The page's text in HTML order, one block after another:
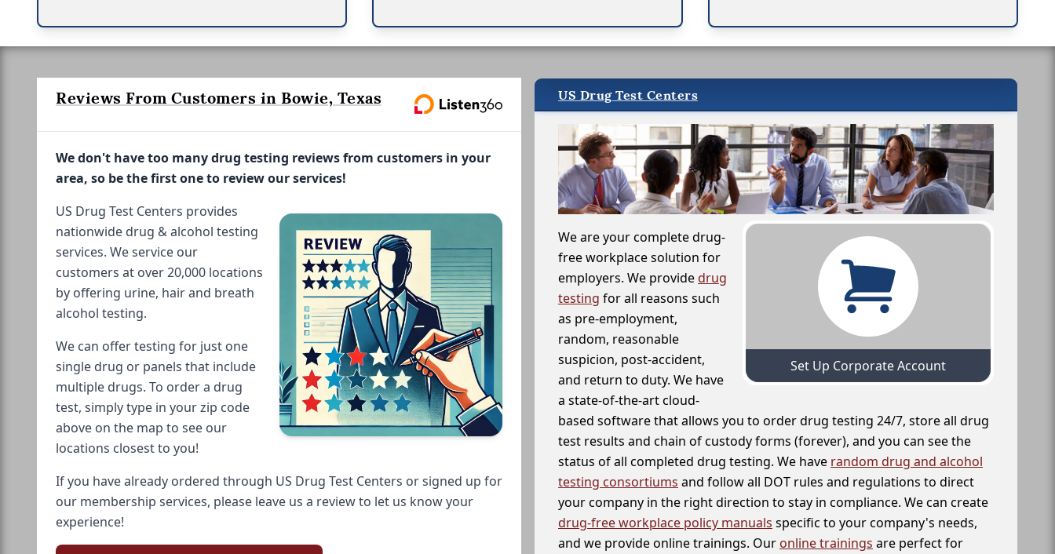
Reviews From Customers in Bowie, Texas
We don't have too many drug testing reviews from customers in your
area, so be the first one to review our services!
US Drug Test Centers provides
nationwide drug & alcohol testing
services. We service our
customers at over 20,000 locations
by offering urine, hair and breath
alcohol testing.
We can offer testing for just one
single drug or panels that include
multiple drugs. To order a drug
test, simply type in your zip code
above on the map to see our
locations closest to you!
If you have already ordered through US Drug Test Centers or signed up for
our membership services, please leave us a review to let us know your
experience!
US Drug Test Centers
Set Up Corporate Account
We are your complete drug-
free workplace solution for
employers. We providedrug
testing for all reasons such
as pre-employment,
random, reasonable
suspicion, post-accident,
and return to duty. We have
a state-of-the-art cloud-
based software that allows you to order drug testing 24/7, store all drug
test results and chain of custody forms (forever), and you can see the
status of all completed drug testing. We have random drug and alcohol
testing consortiums and follow all DOT rules and regulations to direct
your company in the right direction to stay in compliance. We can create
drug-free workplace policy manuals specific to your company's needs,
and we provide online trainings. Our online trainings are perfect for